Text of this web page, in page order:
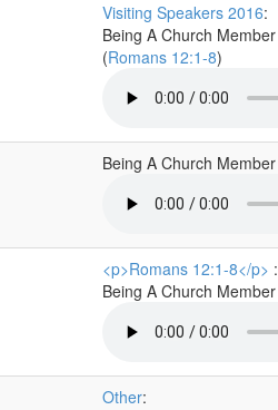
Visiting Speakers 2016:
Being A Church Member
(Romans 12:1-8)
Being A Church Member
<p>Romans 12:1-8</p> :
Being A Church Member
Other: